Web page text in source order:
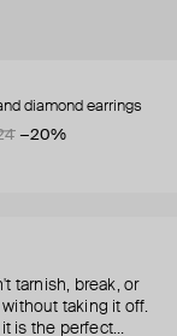
diamond earrings
−20%
tarnish, break, or
taking it off.
is the perfect